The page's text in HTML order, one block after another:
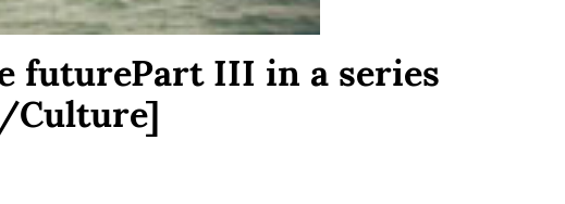
futurePart III in a series
Culture]